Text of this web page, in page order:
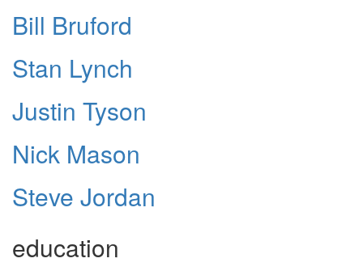
Bill Bruford
Stan Lynch
Justin Tyson
Nick Mason
Steve Jordan
education